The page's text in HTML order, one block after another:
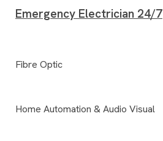
Emergency Electrician 24/7
Fibre Optic
Home Automation & Audio Visual